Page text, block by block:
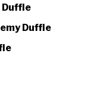
Duffle
Duffle